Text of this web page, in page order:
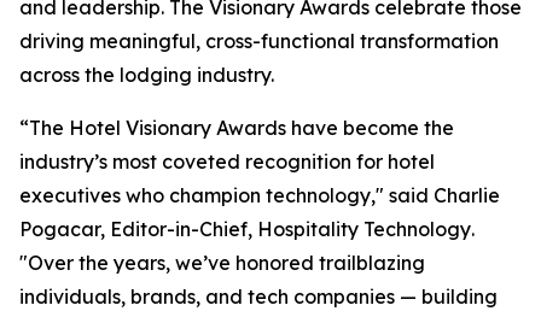
and leadership. The Visionary Awards celebrate those
driving meaningful, cross-functional transformation
across the lodging industry.
“The Hotel Visionary Awards have become the
industry’s most coveted recognition for hotel
executives who champion technology," said Charlie
Pogacar, Editor-in-Chief, Hospitality Technology.
"Over the years, we’ve honored trailblazing
individuals, brands, and tech companies — building